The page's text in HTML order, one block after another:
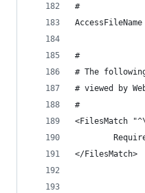
#
#
# The
# viewed by
#
<FilesMatch
</FilesMatch>